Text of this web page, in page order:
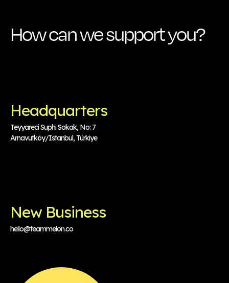
How can we support you?
Headquarters
Teyyareci Suphi Sokak, No: 7
Arnavutköy/Istanbul, Türkiye
New Business
hello@teammelon.co